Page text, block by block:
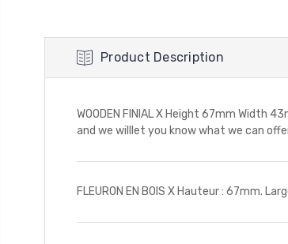
Product Description
WOODEN FINIAL X Height 67mm Width
and we willlet you know what we can
FLEURON EN BOIS X Hauteur : 67mm.